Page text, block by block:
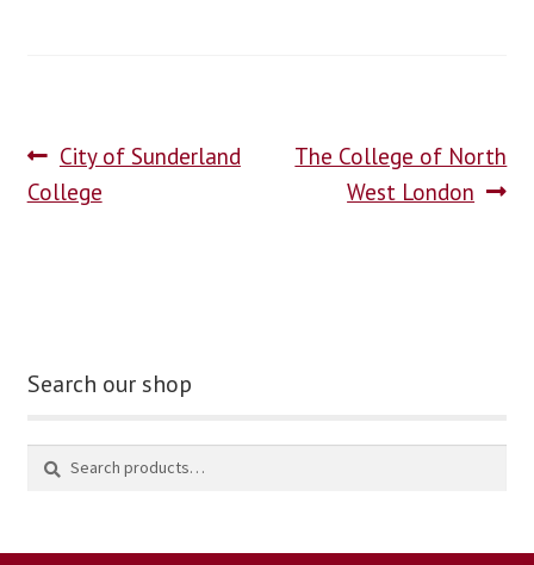
contact us
City of Sunderland
College
The College of North
West London
Search our shop